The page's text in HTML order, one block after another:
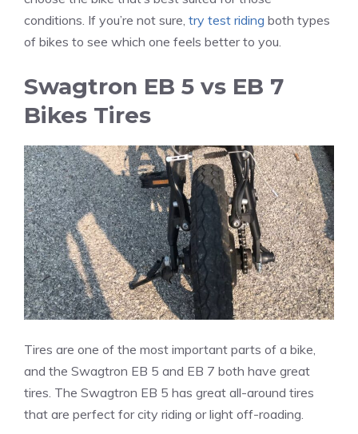
conditions. If you’re not sure, try test riding both types
of bikes to see which one feels better to you.
Swagtron EB 5 vs EB 7
Bikes Tires
Tires are one of the most important parts of a bike,
and the Swagtron EB 5 and EB 7 both have great
tires. The Swagtron EB 5 has great all-around tires
that are perfect for city riding or light off-roading.